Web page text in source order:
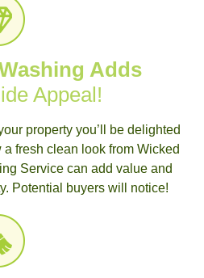
Adds
Appeal!
property you’ll be delighted
fresh clean look from Wicked
Service can add value and
Potential buyers will notice!